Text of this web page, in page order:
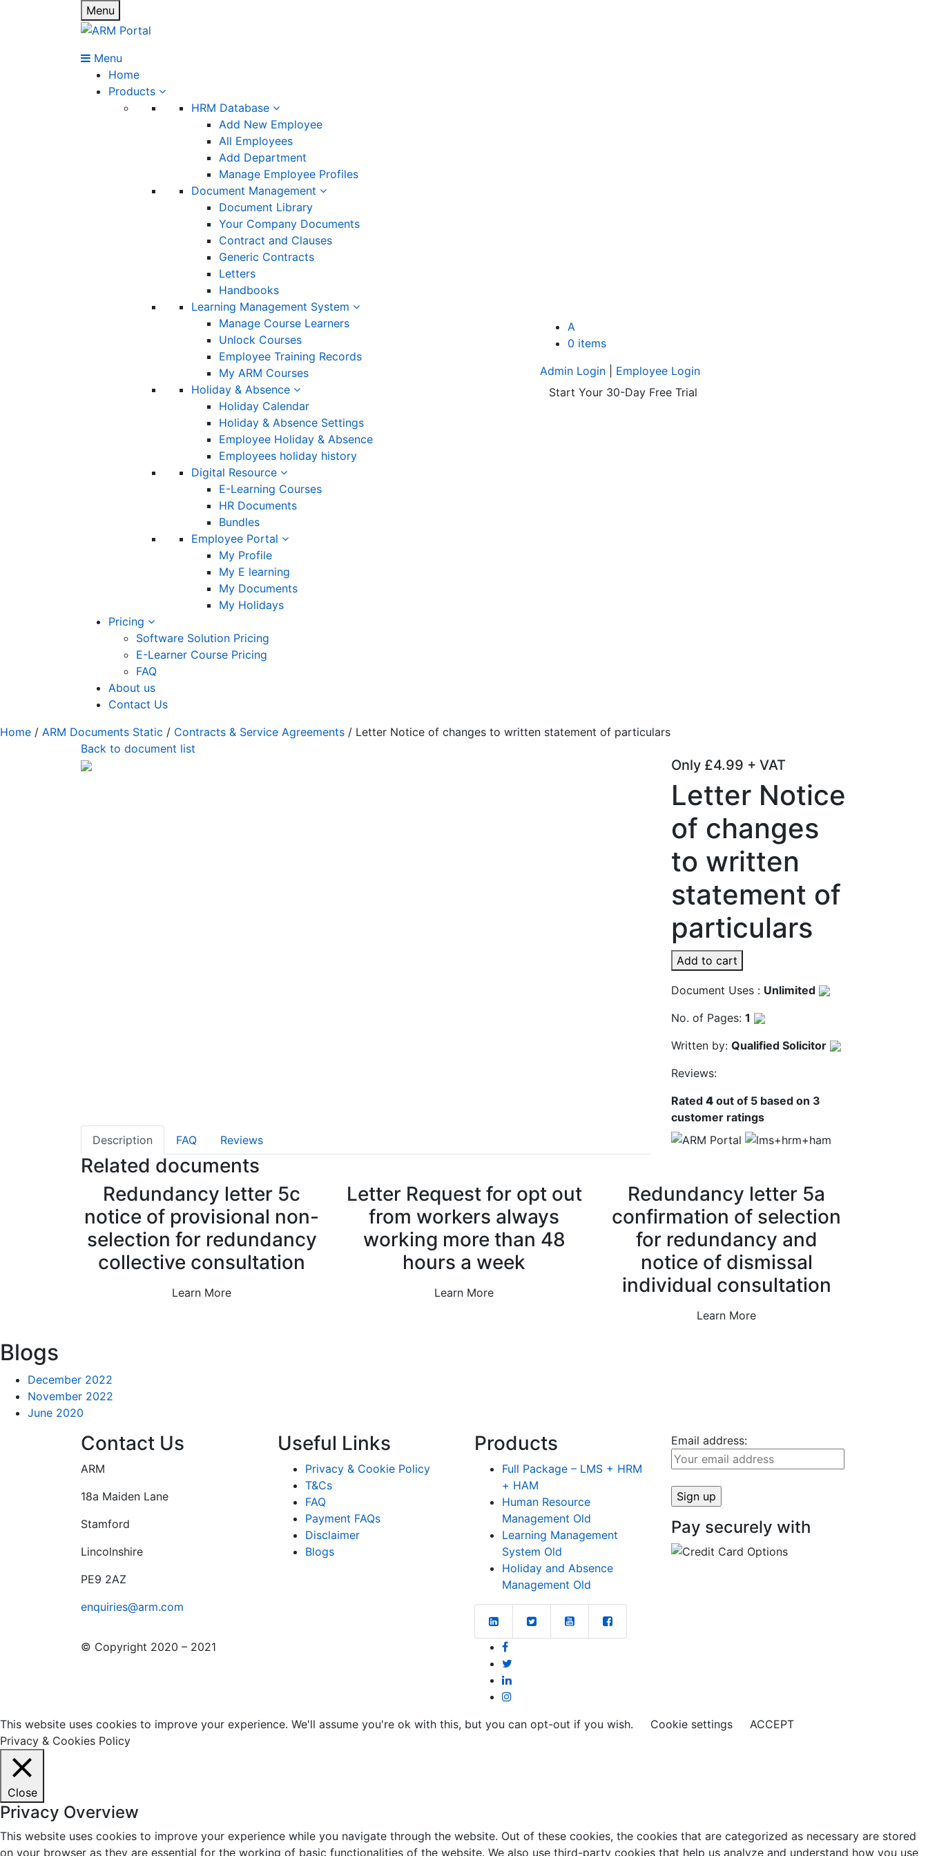
Menu
Menu
Home
Products
HRM Database
Add New Employee
All Employees
Add Department
Manage Employee Profiles
Document Management
Document Library
Your Company Documents
Contract and Clauses
Generic Contracts
Letters
Handbooks
Learning Management System
Manage Course Learners
Unlock Courses
Employee Training Records
My ARM Courses
Holiday & Absence
Holiday Calendar
Holiday & Absence Settings
Employee Holiday & Absence
Employees holiday history
Digital Resource
E-Learning Courses
HR Documents
Bundles
Employee Portal
My Profile
My E learning
My Documents
My Holidays
Pricing
Software Solution Pricing
E-Learner Course Pricing
FAQ
About us
Contact Us
A
0 items
Admin Login
Employee Login
Start Your 30-Day Free Trial
Home / ARM Documents Static / Contracts & Service Agreements / Letter Notice of changes to written statement of particulars
Back to document list
Only £4.99 + VAT
Letter Notice
of changes
to written
statement of
particulars
Add to cart
Document Uses : Unlimited
No. of Pages: 1
Written by: Qualified Solicitor
Reviews:
Rated 4 out of 5 based on 3
customer ratings
Description
FAQ Reviews
Related documents
Redundancy letter 5c
notice of provisional non-
selection for redundancy
collective consultation
Learn More
Letter Request for opt out
from workers always
working more than 48
hours a week
Learn More
Redundancy letter 5a
confirmation of selection
for redundancy and
notice of dismissal
individual consultation
Learn More
Blogs
December 2022
November 2022
June 2020
Contact Us
ARM
18a Maiden Lane
Stamford
Lincolnshire
PE9 2AZ
enquiries@arm.com
Useful Links
Privacy & Cookie Policy
T&Cs
FAQ
Payment FAQs
Disclaimer
Blogs
Products
Full Package – LMS + HRM
+ HAM
Human Resource
Management Old
Learning Management
System Old
Holiday and Absence
Management Old
Email address:
Pay securely with
© Copyright 2020 – 2021
This website uses cookies to improve your experience. We'll assume you're ok with this, but you can opt-out if you wish. Cookie settings
ACCEPT
Privacy & Cookies Policy
Close
Privacy Overview
This website uses cookies to improve your experience while you navigate through the website. Out of these cookies, the cookies that are categorized as necessary are stored
on your browser as they are essential for the working of basic functionalities of the website. We also use third-party cookies that help us analyze and understand how you use